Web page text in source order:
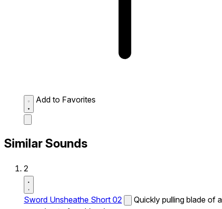
Add to Favorites
Similar Sounds
2
Sword Unsheathe Short 02
Quickly pulling blade of a